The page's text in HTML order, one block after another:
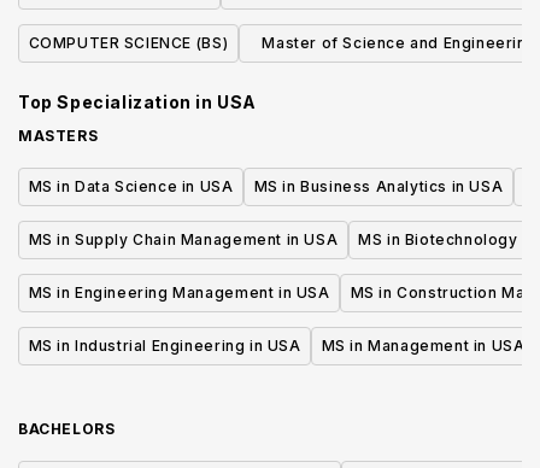
COMPUTER SCIENCE (BS)
Master of Science and Engineering
Top Specialization in USA
MASTERS
MS in Data Science in USA MS in Business Analytics in USA
MS in Supply Chain Management in USA MS in Biotechnology in
MS in Engineering Management in USA MS in Construction
MS in Industrial Engineering in USA MS in Management in USA
BACHELORS